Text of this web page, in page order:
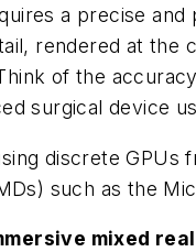
a precise
rendered at
of the
surgical device
discrete
such as the
mixed